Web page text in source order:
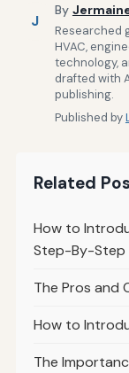
J
By
Researched
HVAC,
technology,
drafted with
publishing.
Published by
Related
How to
Step-By-Step
The Pros and
How to
The